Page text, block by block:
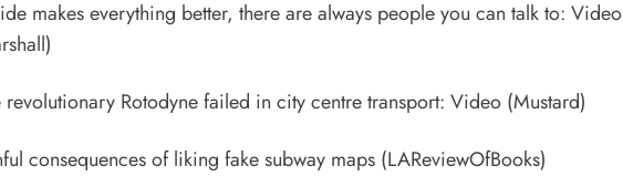
makes everything better, there are always people you can talk to: Video
revolutionary Rotodyne failed in city centre transport: Video (Mustard)
consequences of liking fake subway maps (LAReviewOfBooks)